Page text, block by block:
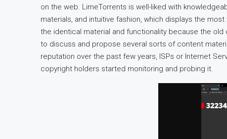
on the web. LimeTorrents is well-liked with
materials, and intuitive fashion, which displays the
the identical material and functionality because the
to discuss and propose several sorts of content
reputation over the past few years, ISPs or Internet
copyright holders started monitoring and probing it.